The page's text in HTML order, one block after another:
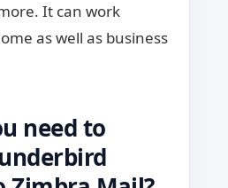
It can work
as well as business
need to